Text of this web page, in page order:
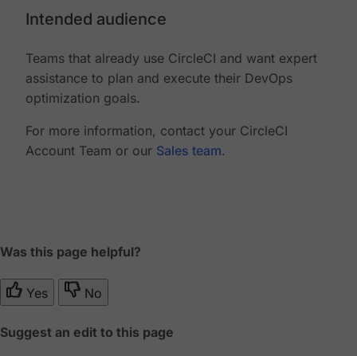
Intended audience
Teams that already use CircleCI and want expert
assistance to plan and execute their DevOps
optimization goals.
For more information, contact your CircleCI
Account Team or our Sales team.
Was this page helpful?
Yes No
Suggest an edit to this page